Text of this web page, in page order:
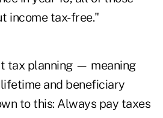
income tax-free."
tax planning — meaning
and beneficiary
to this: Always pay taxes